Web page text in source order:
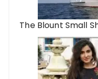
The Blount Small